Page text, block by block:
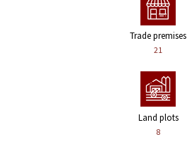
Trade premises
21
Land plots
8